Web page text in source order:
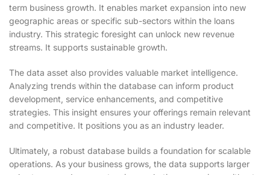
term business growth. It enables market expansion into new
geographic areas or specific sub-sectors within the loans
industry. This strategic foresight can unlock new revenue
streams. It supports sustainable growth.
The data asset also provides valuable market intelligence.
Analyzing trends within the database can inform product
development, service enhancements, and competitive
strategies. This insight ensures your offerings remain relevant
and competitive. It positions you as an industry leader.
Ultimately, a robust database builds a foundation for scalable
operations. As your business grows, the data supports larger